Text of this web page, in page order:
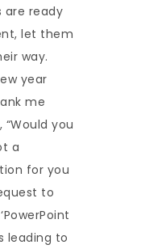
are ready
let them
way.
year
me
you
a
for you
to
leading to